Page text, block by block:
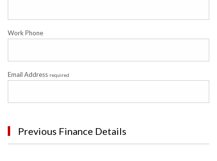
Work Phone
Email Address required
Previous Finance Details